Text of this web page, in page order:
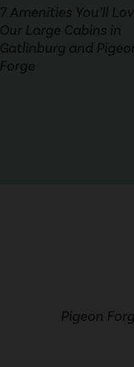
7 Amenities You’ll
Our Large Cabins in
Gatlinburg and
Forge
Pigeon